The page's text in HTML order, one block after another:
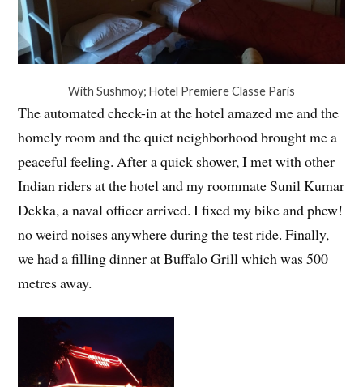
With Sushmoy; Hotel Premiere Classe Paris
The automated check-in at the hotel amazed me and the
homely room and the quiet neighborhood brought me a
peaceful feeling. After a quick shower, I met with other
Indian riders at the hotel and my roommate Sunil Kumar
Dekka, a naval officer arrived. I fixed my bike and phew!
no weird noises anywhere during the test ride. Finally,
we had a filling dinner at Buffalo Grill which was 500
metres away.